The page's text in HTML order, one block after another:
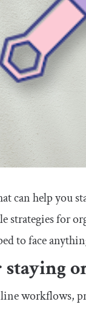
can help you
strategies for
to face
workflows,